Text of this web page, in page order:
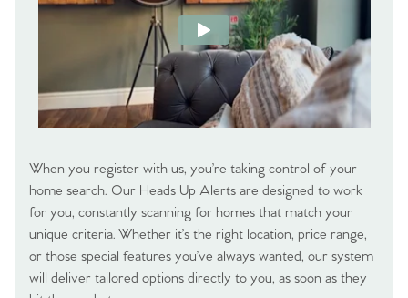
When you register with us, you’re taking control of your
home search. Our Heads Up Alerts are designed to work
for you, constantly scanning for homes that match your
unique criteria. Whether it’s the right location, price range,
or those special features you’ve always wanted, our system
will deliver tailored options directly to you, as soon as they